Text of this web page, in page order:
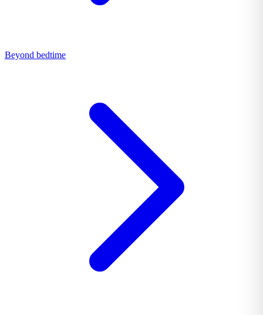
Beyond bedtime